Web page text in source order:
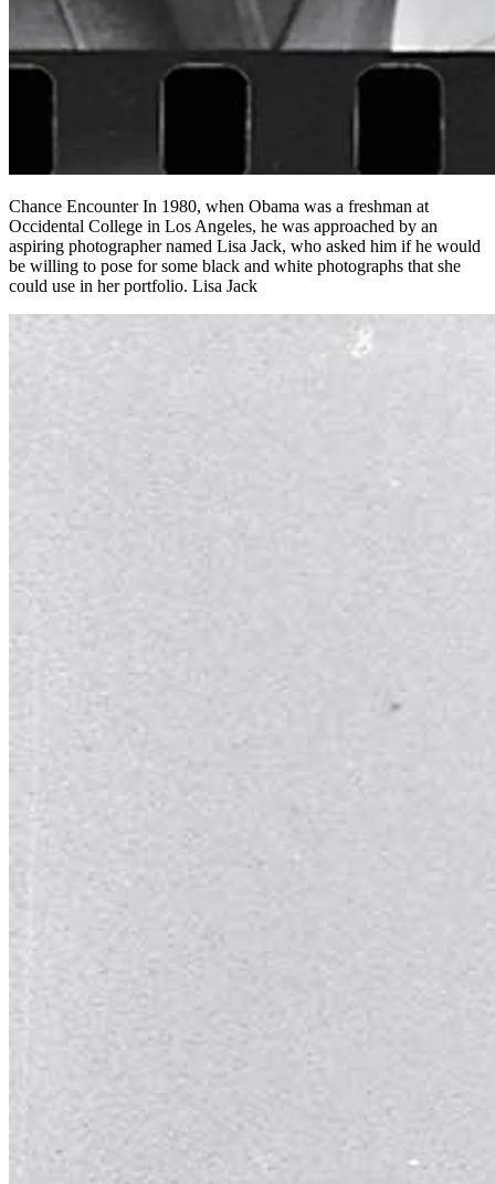
Chance Encounter In 1980, when Obama was a freshman at
Occidental College in Los Angeles, he was approached by an
aspiring photographer named Lisa Jack, who asked him if he would
be willing to pose for some black and white photographs that she
could use in her portfolio. Lisa Jack